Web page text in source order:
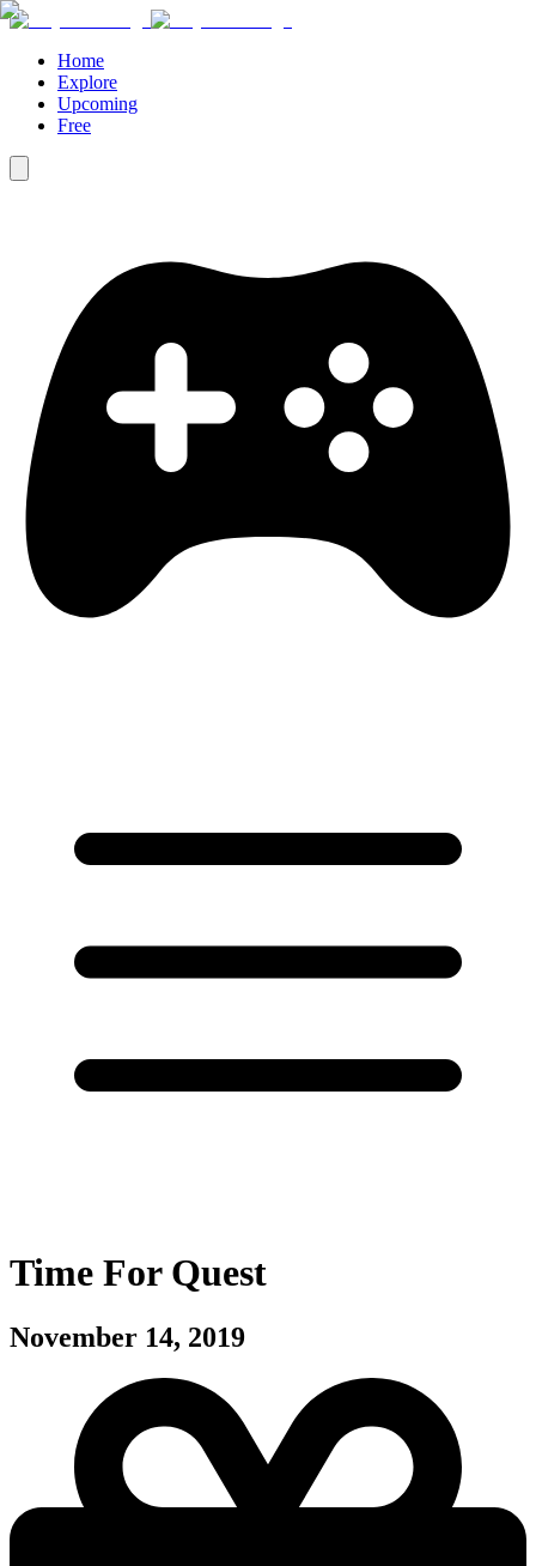
Home
Explore
Upcoming
Free
Time For Quest
November 14, 2019